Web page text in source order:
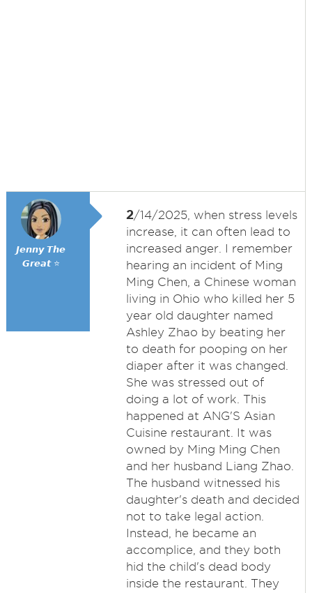
𝙅𝙚𝙣𝙣𝙮 𝙏𝙝𝙚
𝙂𝙧𝙚𝙖𝙩 ⭐
2/14/2025, when stress levels
increase, it can often lead to
increased anger. I remember
hearing an incident of Ming
Ming Chen, a Chinese woman
living in Ohio who killed her 5
year old daughter named
Ashley Zhao by beating her
to death for pooping on her
diaper after it was changed.
She was stressed out of
doing a lot of work. This
happened at ANG'S Asian
Cuisine restaurant. It was
owned by Ming Ming Chen
and her husband Liang Zhao.
The husband witnessed his
daughter's death and decided
not to take legal action.
Instead, he became an
accomplice, and they both
hid the child's dead body
inside the restaurant. They